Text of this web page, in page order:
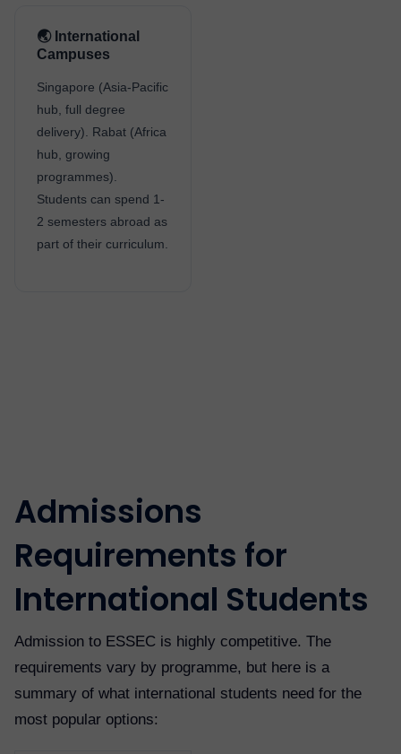
🌏 International
Campuses
Singapore (Asia-Pacific
hub, full degree
delivery). Rabat (Africa
hub, growing
programmes).
Students can spend 1-
2 semesters abroad as
part of their curriculum.
Admissions
Requirements for
International Students
Admission to ESSEC is highly competitive. The
requirements vary by programme, but here is a
summary of what international students need for the
most popular options: